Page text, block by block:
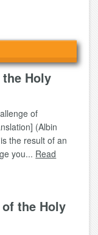
Holy
of
(Albin
the result of an
you... Read
the Holy